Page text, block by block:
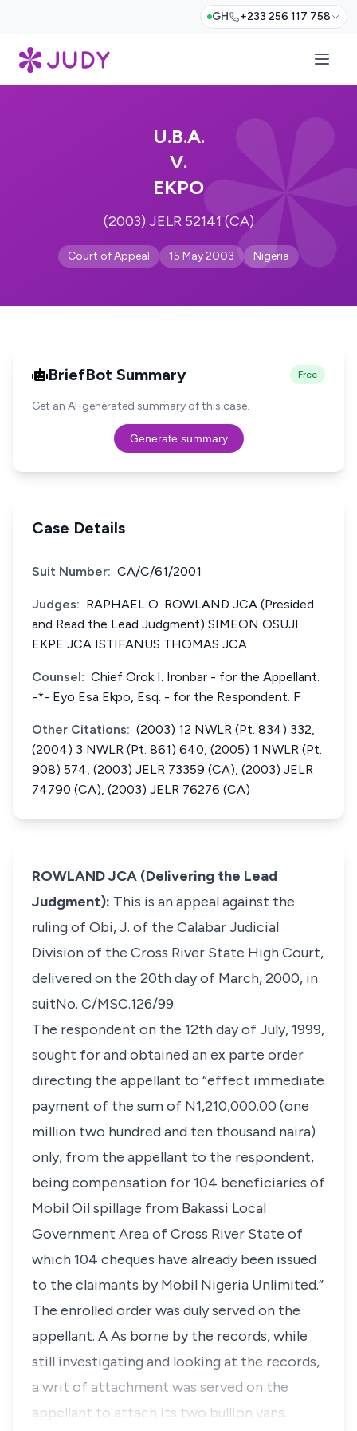
GH +233 256 117 758
U.B.A.
V.
EKPO
(2003) JELR 52141 (CA)
Court of Appeal 15 May 2003 Nigeria
BriefBot Summary Free
Get an AI-generated summary of this case.
Generate summary
Case Details
Suit Number: CA/C/61/2001
Judges: RAPHAEL O. ROWLAND JCA (Presided
and Read the Lead Judgment) SIMEON OSUJI
EKPE JCA ISTIFANUS THOMAS JCA
Counsel: Chief Orok I. Ironbar - for the Appellant.
-*- Eyo Esa Ekpo, Esq. - for the Respondent. F
Other Citations: (2003) 12 NWLR (Pt. 834) 332,
(2004) 3 NWLR (Pt. 861) 640, (2005) 1 NWLR (Pt.
908) 574, (2003) JELR 73359 (CA), (2003) JELR
74790 (CA), (2003) JELR 76276 (CA)
ROWLAND JCA (Delivering the Lead
Judgment): This is an appeal against the
ruling of Obi, J. of the Calabar Judicial
Division of the Cross River State High Court,
delivered on the 20th day of March, 2000, in
suitNo. C/MSC.126/99.
The respondent on the 12th day of July, 1999,
sought for and obtained anex parte order
directing the appellant to “effect immediate
payment of the sum of N1,210,000.00 (one
million two hundred and ten thousand naira)
only, from the appellant to the respondent,
being compensation for 104 beneficiaries of
Mobil Oil spillage from Bakassi Local
Government Area of Cross River State of
which 104 cheques have already been issued
to the claimants by Mobil Nigeria Unlimited.”
The enrolled order was duly served on the
appellant. A As borne by the records, while
still investigating and looking at the records,
a writ of attachment was served on the
appellant to attach its two bullion vans.